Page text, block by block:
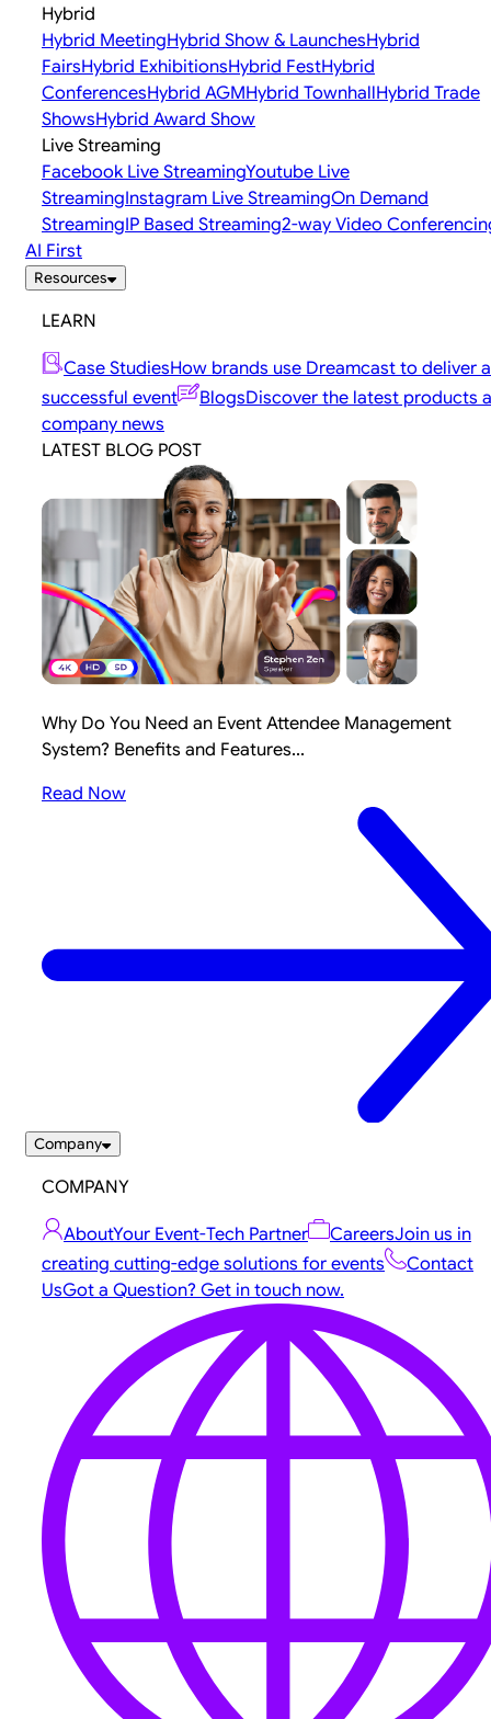
Hybrid
Hybrid MeetingHybrid Show & LaunchesHybrid
FairsHybrid ExhibitionsHybrid FestHybrid
ConferencesHybrid AGMHybrid TownhallHybrid Trade
ShowsHybrid Award Show
Live Streaming
Facebook Live StreamingYoutube Live
StreamingInstagram Live StreamingOn Demand
StreamingIP Based Streaming2-way Video
AI First
Resources
LEARN
Case StudiesHow brands use Dreamcast to deliver a
successful event
BlogsDiscover the latest products
company news
LATEST BLOG POST
Why Do You Need an Event Attendee Management
System? Benefits and Features...
Read Now
Company
COMPANY
AboutYour Event-Tech Partner CareersJoin us in
creating cutting-edge solutions for events
Contact
UsGot a Question? Get in touch now.